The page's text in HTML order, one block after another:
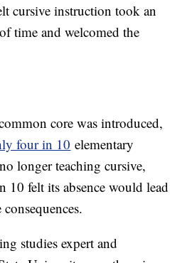
cursive instruction took an
time and welcomed the
core was introduced,
four in 10 elementary
longer teaching cursive,
10 felt its absence would lead
studies expert and